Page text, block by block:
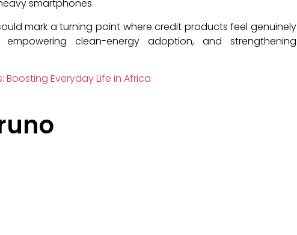
smartphones.
mark a turning point where credit products feel genuinely
clean-energy adoption, and strengthening
Boosting Everyday Life in Africa